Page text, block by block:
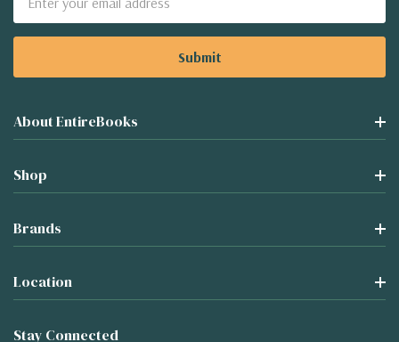
Address
About EntireBooks
Shop
Brands
Location
Stay Connected